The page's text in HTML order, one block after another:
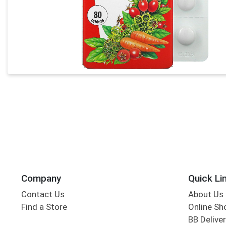
Company
Contact Us
Find a Store
Quick
About Us
Online
BB